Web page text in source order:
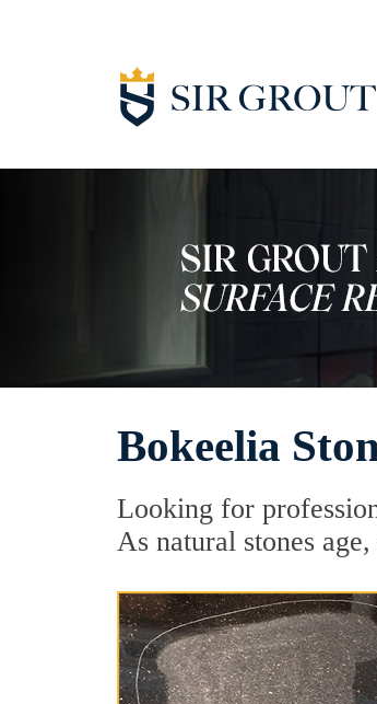
Bokeelia
Looking for
As natural stones